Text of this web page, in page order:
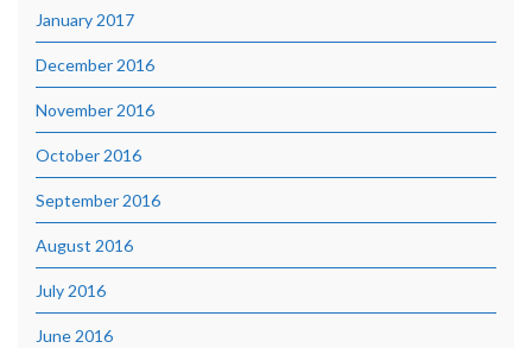
January 2017
December 2016
November 2016
October 2016
September 2016
August 2016
July 2016
June 2016